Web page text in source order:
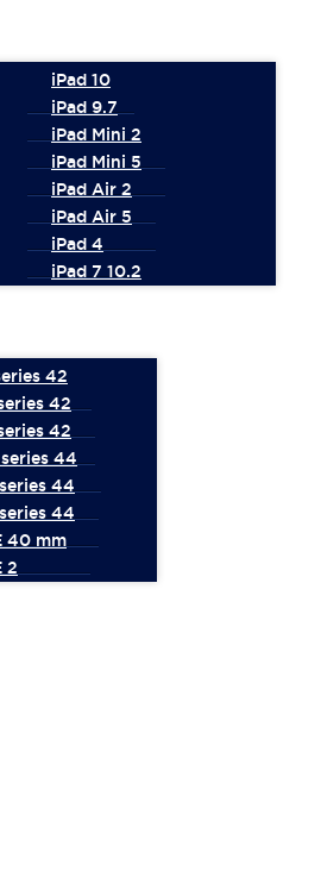
iPad 10
iPad 9.7
iPad Mini 2
iPad Mini 5
iPad Air 2
iPad Air 5
iPad 4
iPad 7 10.2
42
42
42
44
44
44
40 mm
2